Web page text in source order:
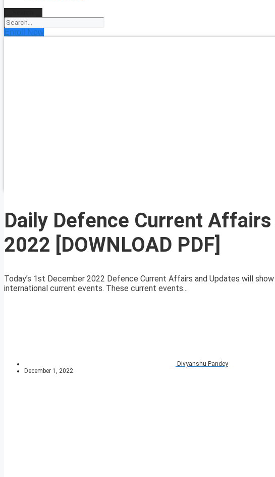
Enroll Now
Daily Defence Current
2022 [DOWNLOAD PDF]
Today’s 1st December 2022 Defence Current Affairs and Updates will
international current events. These current events...
Divyanshu Pandey
December 1, 2022